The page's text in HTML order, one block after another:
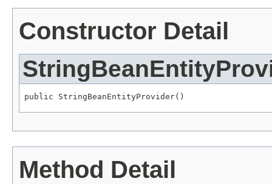
Constructor Detail
public StringBeanEntityProvider()
Method Detail